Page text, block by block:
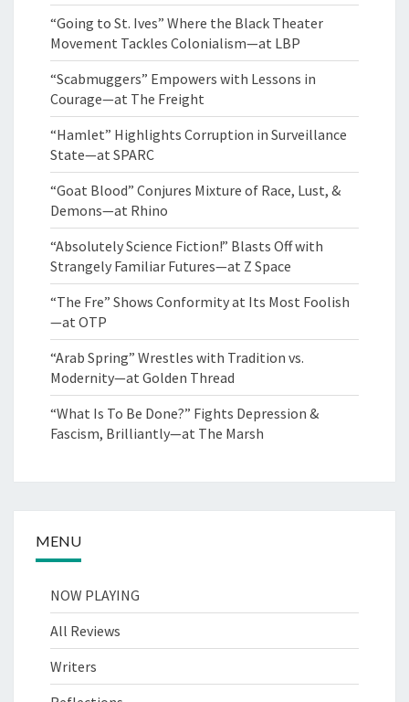
“Going to St. Ives” Where the Black Theater
Movement Tackles Colonialism—at LBP
“Scabmuggers” Empowers with Lessons in
Courage—at The Freight
“Hamlet” Highlights Corruption in Surveillance
State—at SPARC
“Goat Blood” Conjures Mixture of Race, Lust, &
Demons—at Rhino
“Absolutely Science Fiction!” Blasts Off with
Strangely Familiar Futures—at Z Space
“The Fre” Shows Conformity at Its Most Foolish
—at OTP
“Arab Spring” Wrestles with Tradition vs.
Modernity—at Golden Thread
“What Is To Be Done?” Fights Depression &
Fascism, Brilliantly—at The Marsh
MENU
NOW PLAYING
All Reviews
Writers